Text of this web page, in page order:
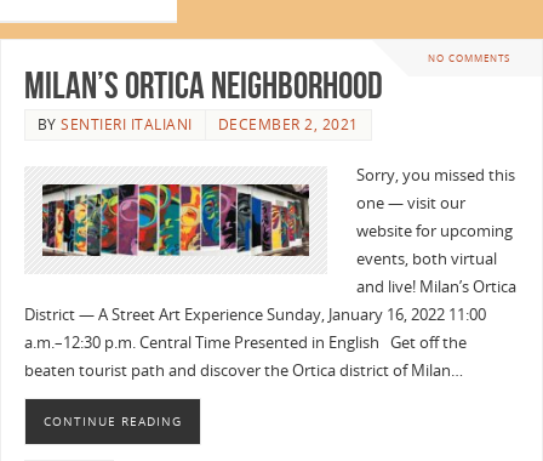
NO COMMENTS
Milan’s Ortica Neighborhood
BYSENTIERI ITALIANI DECEMBER 2, 2021
Sorry, you missed this
one — visit our
website for upcoming
events, both virtual
and live! Milan’s Ortica
District — A Street Art Experience Sunday, January 16, 2022 11:00
a.m.–12:30 p.m. Central Time Presented in English Get off the
beaten tourist path and discover the Ortica district of Milan…
CONTINUE READING